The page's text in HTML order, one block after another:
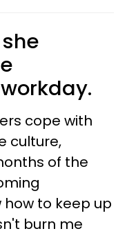
cope with
culture,
of the
how to keep up
burn me